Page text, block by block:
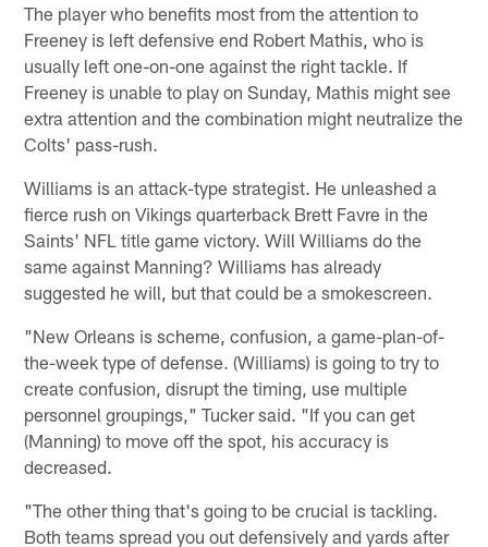
The player who benefits most from the attention to
Freeney is left defensive end Robert Mathis, who is
usually left one-on-one against the right tackle. If
Freeney is unable to play on Sunday, Mathis might see
extra attention and the combination might neutralize the
Colts' pass-rush.
Williams is an attack-type strategist. He unleashed a
fierce rush on Vikings quarterback Brett Favre in the
Saints' NFL title game victory. Will Williams do the
same against Manning? Williams has already
suggested he will, but that could be a smokescreen.
"New Orleans is scheme, confusion, a game-plan-of-
the-week type of defense. (Williams) is going to try to
create confusion, disrupt the timing, use multiple
personnel groupings," Tucker said. "If you can get
(Manning) to move off the spot, his accuracy is
decreased.
"The other thing that's going to be crucial is tackling.
Both teams spread you out defensively and yards after